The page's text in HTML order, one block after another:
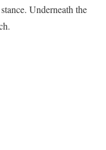
Underneath the